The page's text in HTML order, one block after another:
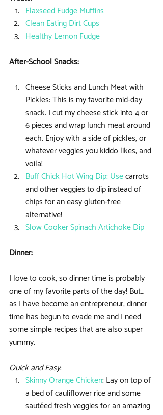
Flaxseed Fudge Muffins
Clean Eating Dirt Cups
Healthy Lemon Fudge
After-School Snacks:
Cheese Sticks and Lunch Meat with
Pickles: This is my favorite mid-day
snack. I cut my cheese stick into 4 or
6 pieces and wrap lunch meat around
each. Enjoy with a side of pickles, or
whatever veggies you kiddo likes, and
voila!
Buff Chick Hot Wing Dip: Use carrots
and other veggies to dip instead of
chips for an easy gluten-free
alternative!
Slow Cooker Spinach Artichoke Dip
Dinner:
I love to cook, so dinner time is probably
one of my favorite parts of the day! But…
as I have become an entrepreneur, dinner
time has begun to evade me and I need
some simple recipes that are also super
yummy.
Quick and Easy:
Skinny Orange Chicken: Lay on top of
a bed of cauliflower rice and some
sautéed fresh veggies for an amazing